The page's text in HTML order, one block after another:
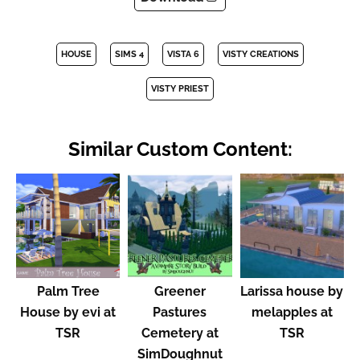
HOUSE SIMS 4 VISTA 6 VISTY CREATIONS
VISTY PRIEST
Similar Custom Content:
Palm Tree
House by evi at
TSR
Greener
Pastures
Cemetery at
SimDoughnut
Larissa house by
melapples at
TSR